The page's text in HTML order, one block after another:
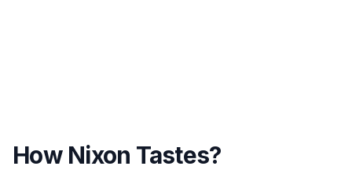
How Nixon Tastes?